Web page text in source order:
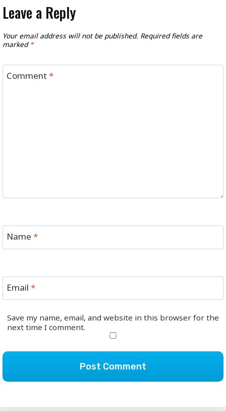
Leave a Reply
Your email address will not be published. Required fields are
marked *
Comment*
Name*
Email*
Save my name, email, and website in this browser for the
next time I comment.